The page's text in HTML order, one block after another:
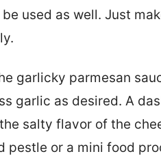
used as well. Just
garlicky parmesan
garlic as desired. A
salty flavor of the
pestle or a mini food